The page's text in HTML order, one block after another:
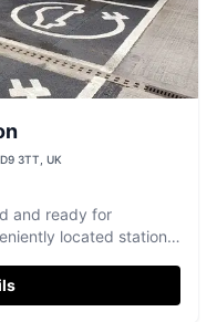
3TT, UK
and ready for
located station